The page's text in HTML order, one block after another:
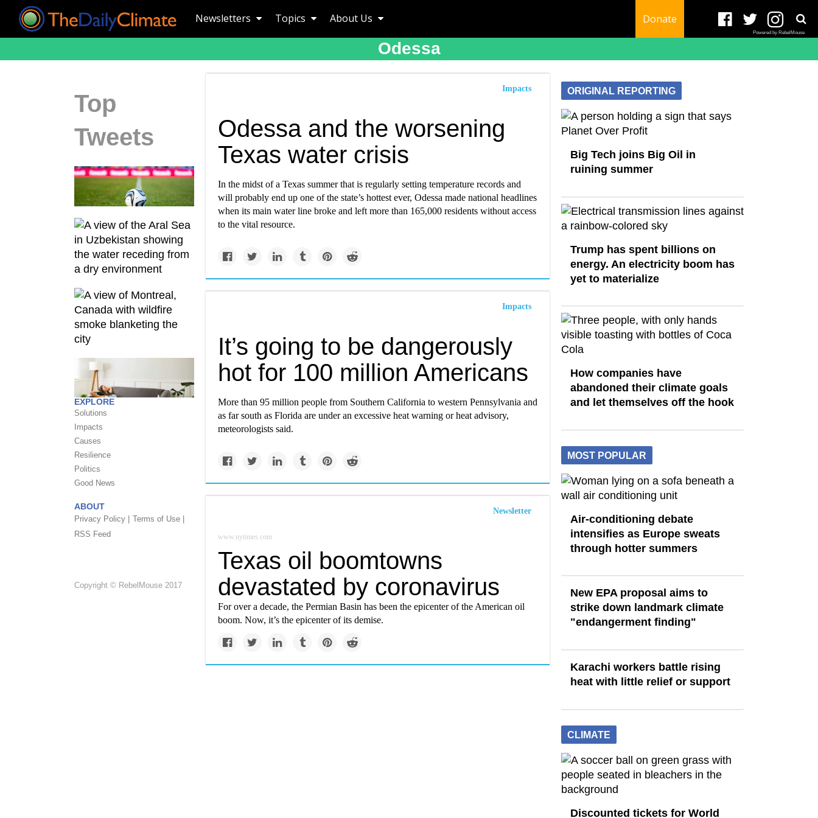
Newsletters Topics About Us Donate
Powered by RebelMouse
Odessa
Top
Tweets
EXPLORE
Solutions
Impacts
Causes
Resilience
Politics
Good News
ABOUT
Privacy Policy |
Terms of Use |
RSS Feed
Copyright © RebelMouse 2017
Impacts
Odessa and the worsening
Texas water crisis
In the midst of a Texas summer that is regularly setting temperature records and
will probably end up one of the state’s hottest ever, Odessa made national headlines
when its main water line broke and left more than 165,000 residents without access
to the vital resource.
Impacts
It’s going to be dangerously
hot for 100 million Americans
More than 95 million people from Southern California to western Pennsylvania and
as far south as Florida are under an excessive heat warning or heat advisory,
meteorologists said.
Newsletter
www.nytimes.com
Texas oil boomtowns
devastated by coronavirus
For over a decade, the Permian Basin has been the epicenter of the American oil
boom. Now, it’s the epicenter of its demise.
ORIGINAL REPORTING
Big Tech joins Big Oil in
ruining summer
Trump has spent billions on
energy. An electricity boom has
yet to materialize
How companies have
abandoned their climate goals
and let themselves off the hook
MOST POPULAR
Air-conditioning debate
intensifies as Europe sweats
through hotter summers
New EPA proposal aims to
strike down landmark climate
"endangerment finding"
Karachi workers battle rising
heat with little relief or support
CLIMATE
Discounted tickets for World